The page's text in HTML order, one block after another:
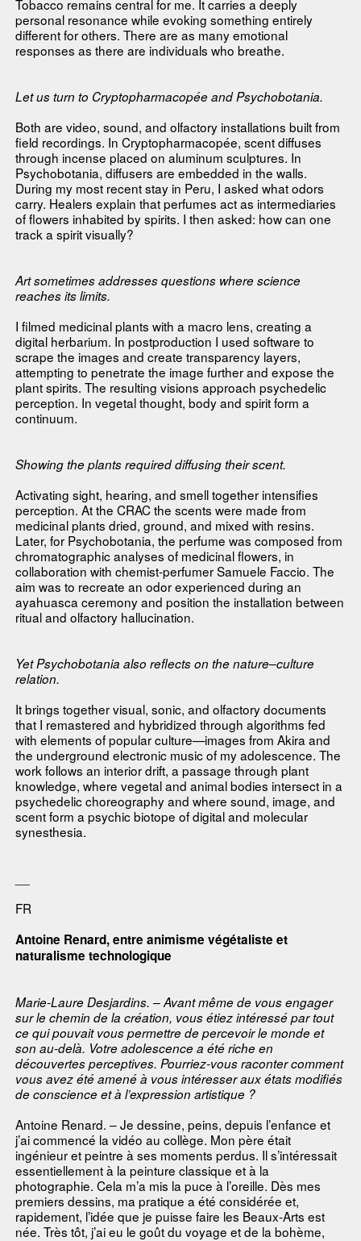
Tobacco remains central for me. It carries a deeply
personal resonance while evoking something entirely
different for others. There are as many emotional
responses as there are individuals who breathe.
Let us turn to Cryptopharmacopée and Psychobotania.
Both are video, sound, and olfactory installations built from
field recordings. In Cryptopharmacopée, scent diffuses
through incense placed on aluminum sculptures. In
Psychobotania, diffusers are embedded in the walls.
During my most recent stay in Peru, I asked what odors
carry. Healers explain that perfumes act as intermediaries
of flowers inhabited by spirits. I then asked: how can one
track a spirit visually?
Art sometimes addresses questions where science
reaches its limits.
I filmed medicinal plants with a macro lens, creating a
digital herbarium. In postproduction I used software to
scrape the images and create transparency layers,
attempting to penetrate the image further and expose the
plant spirits. The resulting visions approach psychedelic
perception. In vegetal thought, body and spirit form a
continuum.
Showing the plants required diffusing their scent.
Activating sight, hearing, and smell together intensifies
perception. At the CRAC the scents were made from
medicinal plants dried, ground, and mixed with resins.
Later, for Psychobotania, the perfume was composed from
chromatographic analyses of medicinal flowers, in
collaboration with chemist-perfumer Samuele Faccio. The
aim was to recreate an odor experienced during an
ayahuasca ceremony and position the installation between
ritual and olfactory hallucination.
Yet Psychobotania also reflects on the nature–culture
relation.
It brings together visual, sonic, and olfactory documents
that I remastered and hybridized through algorithms fed
with elements of popular culture—images from Akira and
the underground electronic music of my adolescence. The
work follows an interior drift, a passage through plant
knowledge, where vegetal and animal bodies intersect in a
psychedelic choreography and where sound, image, and
scent form a psychic biotope of digital and molecular
synesthesia.
FR
Antoine Renard, entre animisme végétaliste et
naturalisme technologique
Marie-Laure Desjardins. – Avant même de vous engager
sur le chemin de la création, vous étiez intéressé par tout
ce qui pouvait vous permettre de percevoir le monde et
son au-delà. Votre adolescence a été riche en
découvertes perceptives. Pourriez-vous raconter comment
vous avez été amené à vous intéresser aux états modifiés
de conscience et à l’expression artistique ?
Antoine Renard. – Je dessine, peins, depuis l’enfance et
j’ai commencé la vidéo au collège. Mon père était
ingénieur et peintre à ses moments perdus. Il s’intéressait
essentiellement à la peinture classique et à la
photographie. Cela m’a mis la puce à l’oreille. Dès mes
premiers dessins, ma pratique a été considérée et,
rapidement, l’idée que je puisse faire les Beaux-Arts est
née. Très tôt, j’ai eu le goût du voyage et de la bohème,